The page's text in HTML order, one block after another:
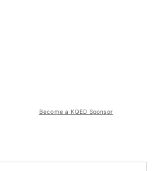
Become a KQED Sponsor